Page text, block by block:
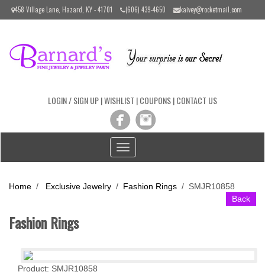
Please
includes
458 Village Lane, Hazard, KY - 41701 (606) 439-4650 kaivey@rocketmail.com
LOGIN / SIGN UP|WISHLIST |COUPONS|CONTACT US
Toggle
navigation
Home / Exclusive Jewelry / Fashion Rings / SMJR10858
Back
Fashion Rings
Product: SMJR10858